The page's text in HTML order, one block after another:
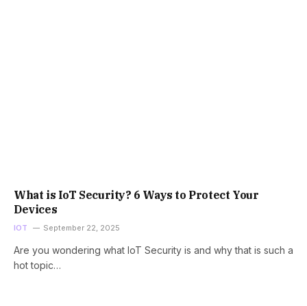
What is IoT Security? 6 Ways to Protect Your
Devices
IOT September 22, 2025
Are you wondering what IoT Security is and why that is such a
hot topic…